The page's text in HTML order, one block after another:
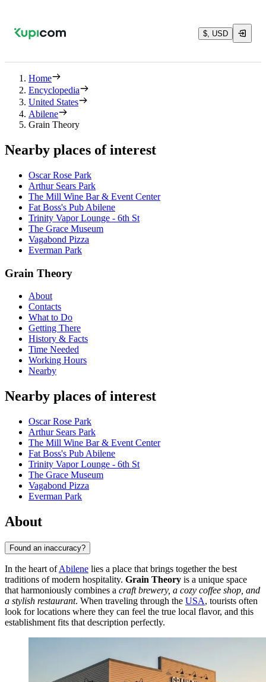
$, USD
Home
Encyclopedia
United States
Abilene
Grain Theory
Nearby places of interest
Oscar Rose Park
Arthur Sears Park
The Mill Wine Bar & Event Center
Fat Boss's Pub Abilene
Trinity Vapor Lounge - 6th St
The Grace Museum
Vagabond Pizza
Everman Park
Grain Theory
About
Contacts
What to Do
Getting There
History & Facts
Time Needed
Working Hours
Nearby
Nearby places of interest
Oscar Rose Park
Arthur Sears Park
The Mill Wine Bar & Event Center
Fat Boss's Pub Abilene
Trinity Vapor Lounge - 6th St
The Grace Museum
Vagabond Pizza
Everman Park
About
Found an inaccuracy?
In the heart ofAbilene lies a place that brings together the best
traditions of modern hospitality. Grain Theory is a unique space
that harmoniously combines a craft brewery, a cozy coffee shop, and
a stylish restaurant. When traveling through the USA, tourists often
look for locations where they can feel the true local flavor, and this
establishment fits that description perfectly.